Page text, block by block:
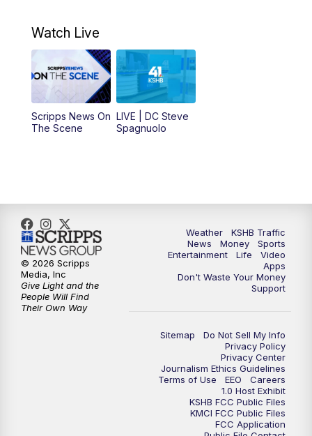
8:00AM
Replay: KSHB 41 News at 7 a.m. on 38
11:00AM KSHB 41 News at Midday
12:00PM Replay: KSHB 41 News Midday
5:30PM
6:00PM KSHB 41 News at 6 p.m.
6:30 PM KSHB 41 News at 6:30 p.m.
KSHB 41 News at 10 p.m.
Replay: KSHB 41 News at 10 p.m.
Watch Live
Scripps News On
The Scene
LIVE | DC Steve
Spagnuolo
Weather
KSHB Traffic
News
Money
Sports
Entertainment
Life
Video
Apps
Don't Waste Your Money
Support
Sitemap
Do Not Sell My Info
Privacy Policy
Privacy Center
Journalism Ethics Guidelines
Terms of Use
EEO
Careers
1.0 Host Exhibit
KSHB FCC Public Files
KMCI FCC Public Files
FCC Application
© 2026 Scripps
Media, Inc
Give Light and the
People Will Find
Their Own Way